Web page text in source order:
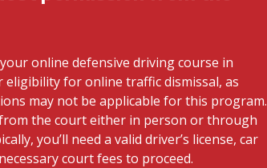
online defensive driving course in
eligibility for online traffic dismissal, as
may not be applicable for this program.
the court either in person or through
you’ll need a valid driver’s license, car
court fees to proceed.